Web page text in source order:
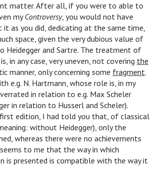
matter. After all, if you were to able to
myControversy, you would not have
as you did, dedicating at the same time,
space, given the very dubious value of
Heidegger and Sartre. The treatment of
in any case, very uneven, not covering the
manner, only concerning some fragment.
e.g. N. Hartmann, whose role is, in my
in relation to e.g. Max Scheler
in relation to Husserl and Scheler).
edition, I had told you that, of classical
without Heidegger), only the
whereas there were no achievements
to me that the way in which
is presented is compatible with the way it